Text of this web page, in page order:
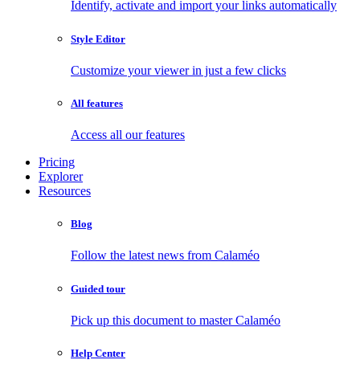
Identify, activate and import your links automatically
Style Editor
Customize your viewer in just a few clicks
All features
Access all our features
Pricing
Explorer
Resources
Blog
Follow the latest news from Calaméo
Guided tour
Pick up this document to master Calaméo
Help Center